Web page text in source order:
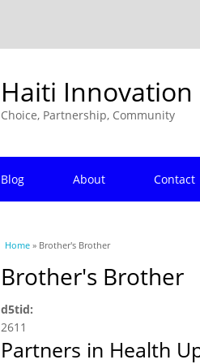
Haiti Innovation
Choice, Partnership, Community
Blog About Contact
You are here
Home » Brother's Brother
Brother's Brother
d5tid:
2611
Partners in Health